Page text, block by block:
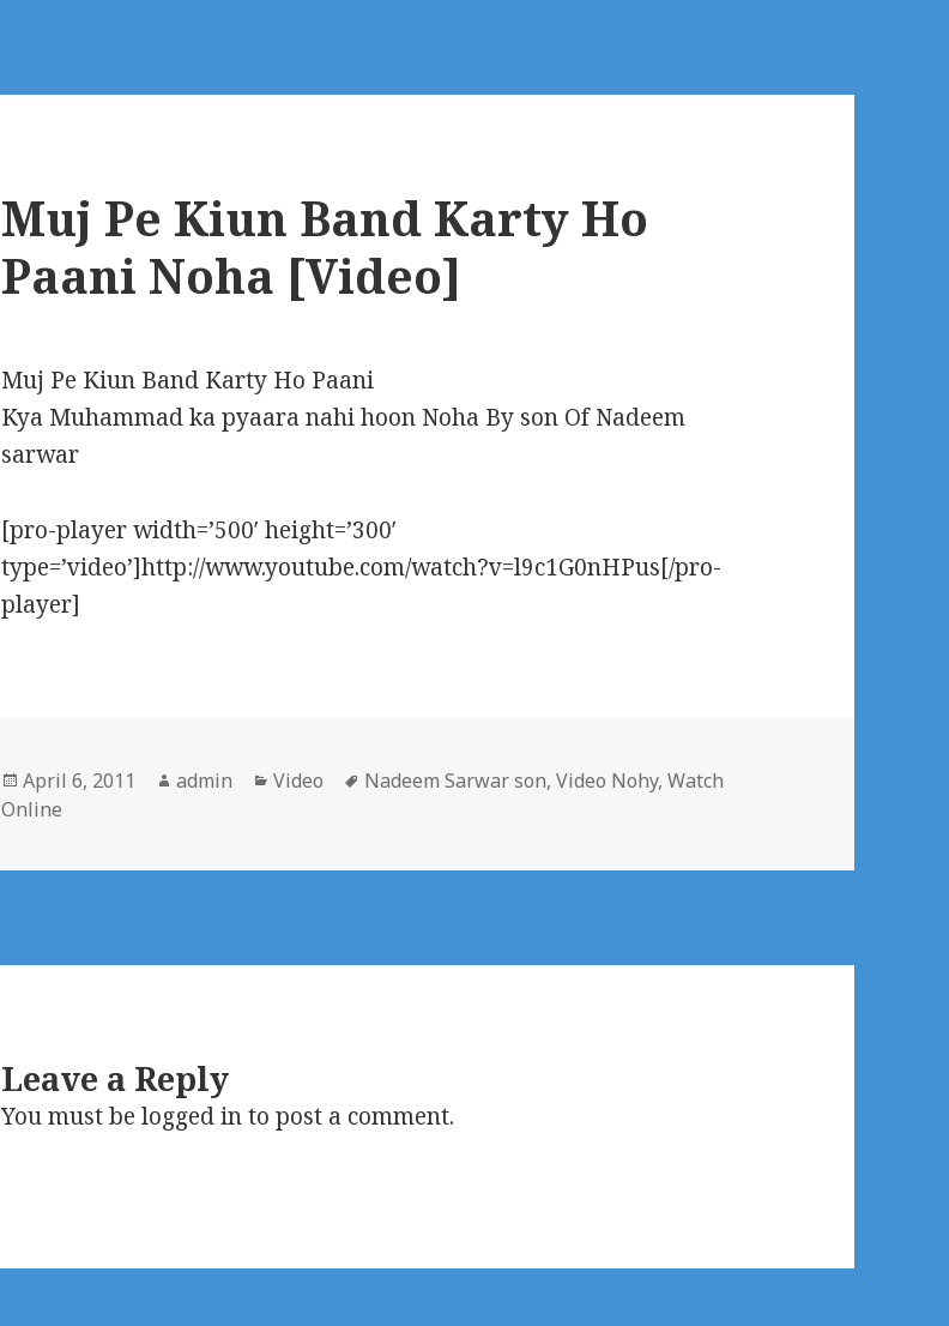
Muj Pe Kiun Band Karty Ho
Paani Noha [Video]
Muj Pe Kiun Band Karty Ho Paani
Kya Muhammad ka pyaara nahi hoon Noha By son Of Nadeem
sarwar
[pro-player width=’500′ height=’300′
type=’video’]http://www.youtube.com/watch?v=l9c1G0nHPus[/pro-
player]
Posted
on
April 6, 2011 Author
admin Categories
Video Tags
Nadeem Sarwar son,Video Nohy,Watch
Online
Leave a Reply
You must belogged into post a comment.